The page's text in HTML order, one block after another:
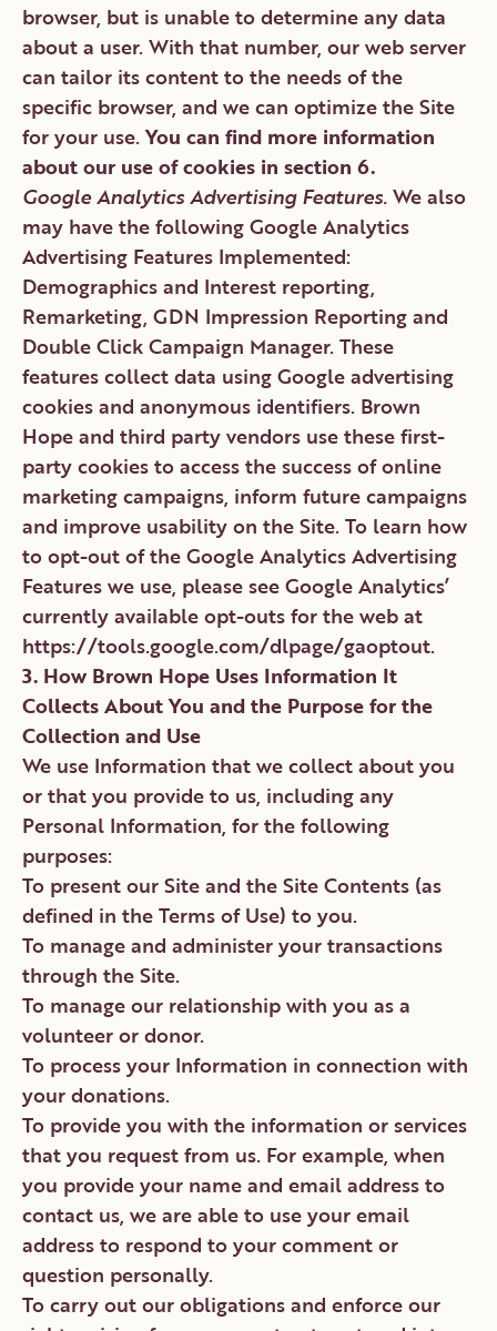
browser, but is unable to determine any data
about a user. With that number, our web server
can tailor its content to the needs of the
specific browser, and we can optimize the Site
for your use.You can find more information
about our use of cookies in section 6.
Google Analytics Advertising Features.We also
may have the following Google Analytics
Advertising Features Implemented:
Demographics and Interest reporting,
Remarketing, GDN Impression Reporting and
Double Click Campaign Manager. These
features collect data using Google advertising
cookies and anonymous identifiers. Brown
Hope and third party vendors use these first-
party cookies to access the success of online
marketing campaigns, inform future campaigns
and improve usability on the Site. To learn how
to opt-out of the Google Analytics Advertising
Features we use, please see Google Analytics’
currently available opt-outs for the web at
https://tools.google.com/dlpage/gaoptout.
3. How Brown Hope Uses Information It
Collects About You and the Purpose for the
Collection and Use
We use Information that we collect about you
or that you provide to us, including any
Personal Information, for the following
purposes:
To present our Site and the Site Contents (as
defined in the Terms of Use) to you.
To manage and administer your transactions
through the Site.
To manage our relationship with you as a
volunteer or donor.
To process your Information in connection with
your donations.
To provide you with the information or services
that you request from us. For example, when
you provide your name and email address to
contact us, we are able to use your email
address to respond to your comment or
question personally.
To carry out our obligations and enforce our